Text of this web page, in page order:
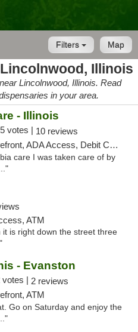
Map
Filters
Illinois
Lincolnwood, Illinois. Read
in your area.
- Illinois
votes | 10 reviews
ADA Access, Debit Card
care I was taken care of by
ATM
is right down the street three
- Evanston
votes | 2 reviews
ATM
Go on Saturday and enjoy the